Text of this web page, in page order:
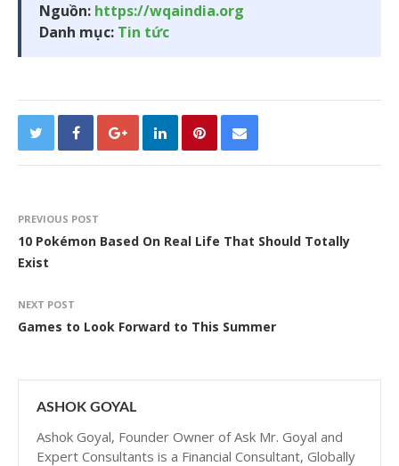
Nguồn: https://wqaindia.org
Danh mục: Tin tức
PREVIOUS POST
10 Pokémon Based On Real Life That Should Totally
Exist
NEXT POST
Games to Look Forward to This Summer
ASHOK GOYAL
Ashok Goyal, Founder Owner of Ask Mr. Goyal and
Expert Consultants is a Financial Consultant, Globally